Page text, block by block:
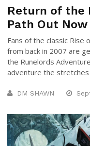
Return of the
Path Out Now
Fans of the classic Rise
from back in 2007 are
the Runelords
adventure the
DM SHAWN